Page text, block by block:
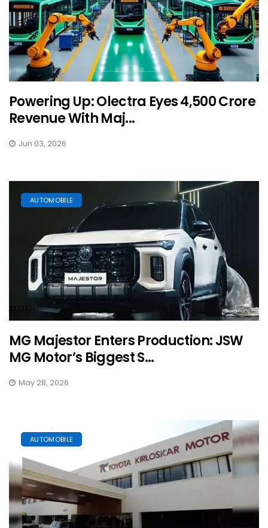
Powering Up: Olectra Eyes ₹4,500 Crore
Revenue With Maj...
Jun 03, 2026
AUTOMOBILE
MG Majestor Enters Production: JSW
MG Motor’s Biggest S...
May 28, 2026
AUTOMOBILE